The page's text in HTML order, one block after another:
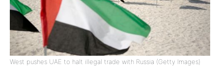
West pushes UAE to halt illegal trade with Russia (Getty Images)